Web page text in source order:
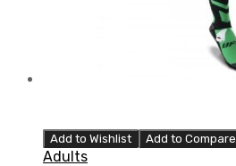
Add to Wishlist Add to Compare
Adults